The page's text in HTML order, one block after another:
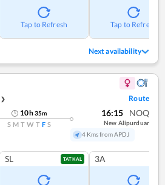
Tap to Refresh Tap to Refresh
Next availability
❯ Route
10h35m
S M T W T F S
16:15 NOQ
New Alipurduar
4 Kms from APDJ
SL TATKAL 3A